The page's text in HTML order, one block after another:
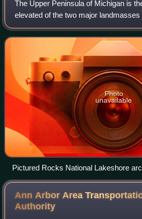
The Upper Peninsula of Michigan is
elevated of the two major
U.S. state of Michigan; it is separated
Peninsula by the Straits of Mackin
Photo
unavailable
Pictured Rocks National Lakeshore
Ann Arbor Area
Authority